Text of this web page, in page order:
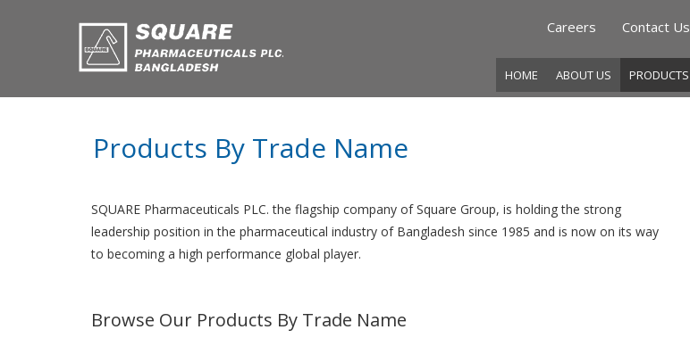
Careers Contact Us
HOME ABOUT US PRODUCTS
Products By Trade Name
SQUARE Pharmaceuticals PLC. the flagship company of Square Group, is holding the strong
leadership position in the pharmaceutical industry of Bangladesh since 1985 and is now on its way
to becoming a high performance global player.
Browse Our Products By Trade Name